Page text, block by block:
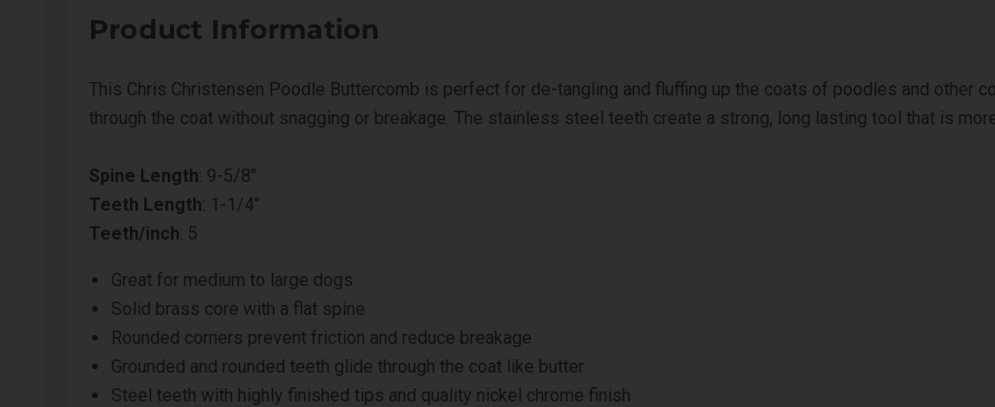
Product Information
This Chris Christensen Poodle Buttercomb is perfect for de-tangling and fluffing up the coats of poodles and other
through the coat without snagging or breakage. The stainless steel teeth create a strong, long lasting tool that is
Spine Length: 9-5/8"
Teeth Length: 1-1/4"
Teeth/inch: 5
Great for medium to large dogs
Solid brass core with a flat spine
Rounded corners prevent friction and reduce breakage
Grounded and rounded teeth glide through the coat like butter
Steel teeth with highly finished tips and quality nickel chrome finish